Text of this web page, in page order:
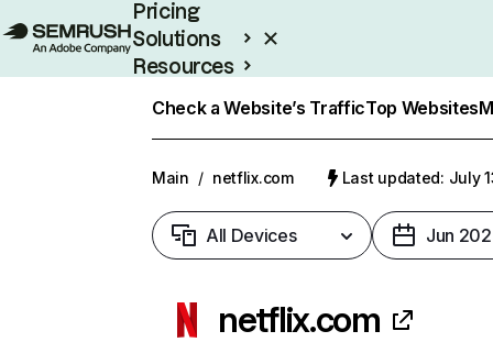
Pricing
Solutions
Resources
Check a Website’s TrafficTop Websites
Main / netflix.com Last updated: July
All Devices Jun
netflix.com